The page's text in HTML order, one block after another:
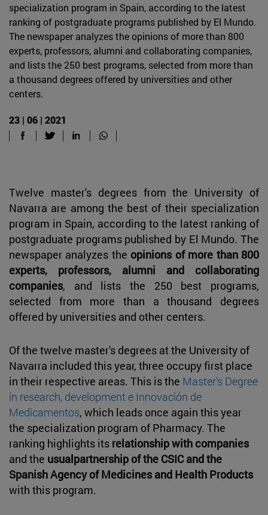
specialization program in Spain, according to the latest
ranking of postgraduate programs published by El Mundo.
The newspaper analyzes the opinions of more than 800
experts, professors, alumni and collaborating companies,
and lists the 250 best programs, selected from more than
a thousand degrees offered by universities and other
centers.
23 | 06 | 2021
Twelve master's degrees from the University of
Navarra are among the best of their specialization
program in Spain, according to the latest ranking of
postgraduate programs published by El Mundo. The
newspaper analyzes the opinions of more than 800
experts, professors, alumni and collaborating
companies, and lists the 250 best programs,
selected from more than a thousand degrees
offered by universities and other centers.
Of the twelve master's degrees at the University of
Navarra included this year, three occupy first place
in their respective areas. This is the Master's Degree
in research, development e Innovación de
Medicamentos, which leads once again this year
the specialization program of Pharmacy. The
ranking highlights its relationship with companies
and the usualpartnership of the CSIC and the
Spanish Agency of Medicines and Health Products
with this program.